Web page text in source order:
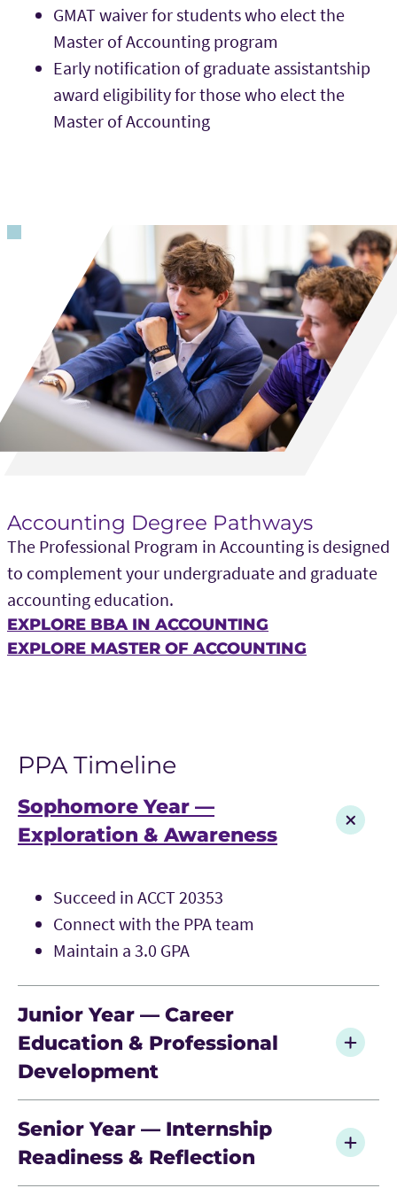
GMAT waiver for students who elect the
Master of Accounting program
Early notification of graduate assistantship
award eligibility for those who elect the
Master of Accounting
Accounting Degree Pathways
The Professional Program in Accounting is designed
to complement your undergraduate and graduate
accounting education.
EXPLORE BBA IN ACCOUNTING
EXPLORE MASTER OF ACCOUNTING
PPA Timeline
Sophomore Year —
Exploration & Awareness
Succeed in ACCT 20353
Connect with the PPA team
Maintain a 3.0 GPA
Junior Year — Career
Education & Professional
Development
Engage in professional development and
networking
Senior Year — Internship
Readiness & Reflection